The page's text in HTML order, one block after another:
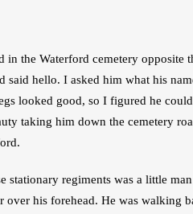
in the Waterford cemetery
said hello. I asked him what his
looked good, so I figured he
taking him down the cemetery
stationary regiments was a little
his forehead. He was walking